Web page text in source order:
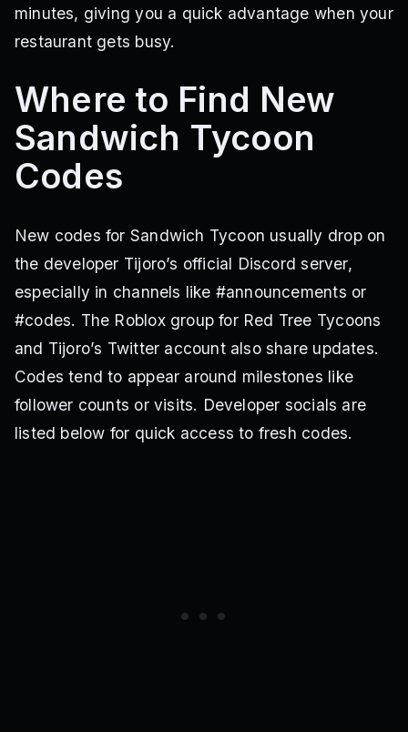
minutes, giving you a quick advantage when your
restaurant gets busy.
Where to Find New
Sandwich Tycoon
Codes
New codes for Sandwich Tycoon usually drop on
the developer Tijoro’s official Discord server,
especially in channels like #announcements or
#codes. The Roblox group for Red Tree Tycoons
and Tijoro’s Twitter account also share updates.
Codes tend to appear around milestones like
follower counts or visits. Developer socials are
listed below for quick access to fresh codes.